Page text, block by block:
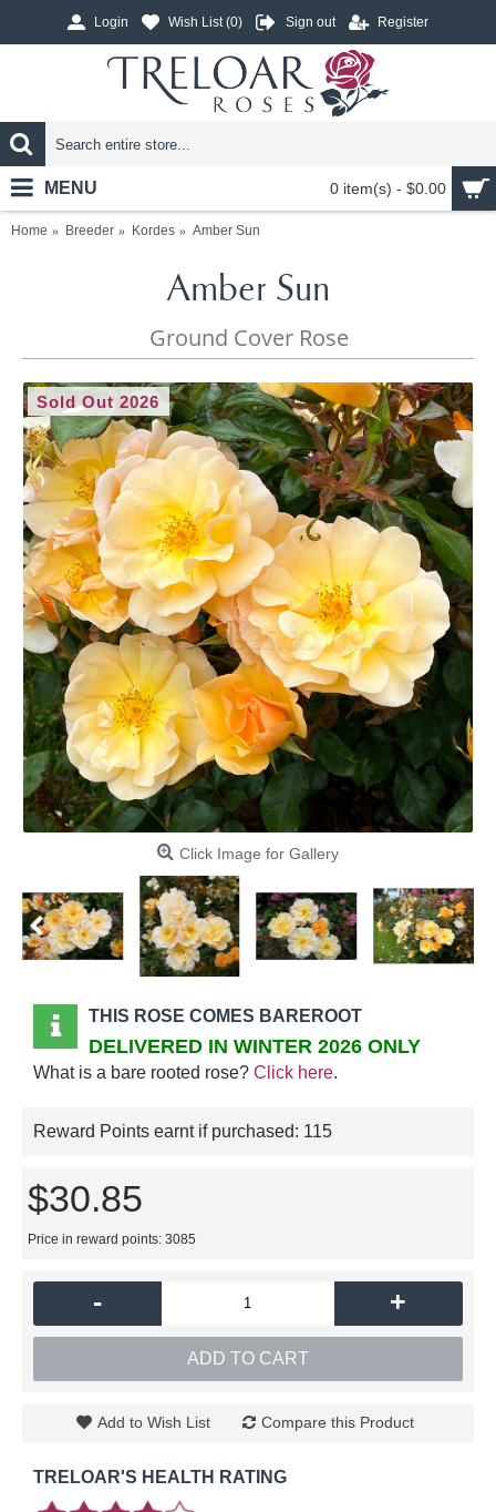
Login Wish List (0) Sign out Register
0 item(s) - $0.00
MENU
Home Breeder Kordes Amber Sun
Amber Sun
Ground Cover Rose
Sold Out 2026
Click Image for Gallery
THIS ROSE COMES BAREROOT
DELIVERED IN WINTER 2026 ONLY
What is a bare rooted rose? Click here.
Reward Points earnt if purchased: 115
$30.85
Price in reward points: 3085
- +
ADD TO CART
Add to Wish List Compare this Product
TRELOAR'S HEALTH RATING